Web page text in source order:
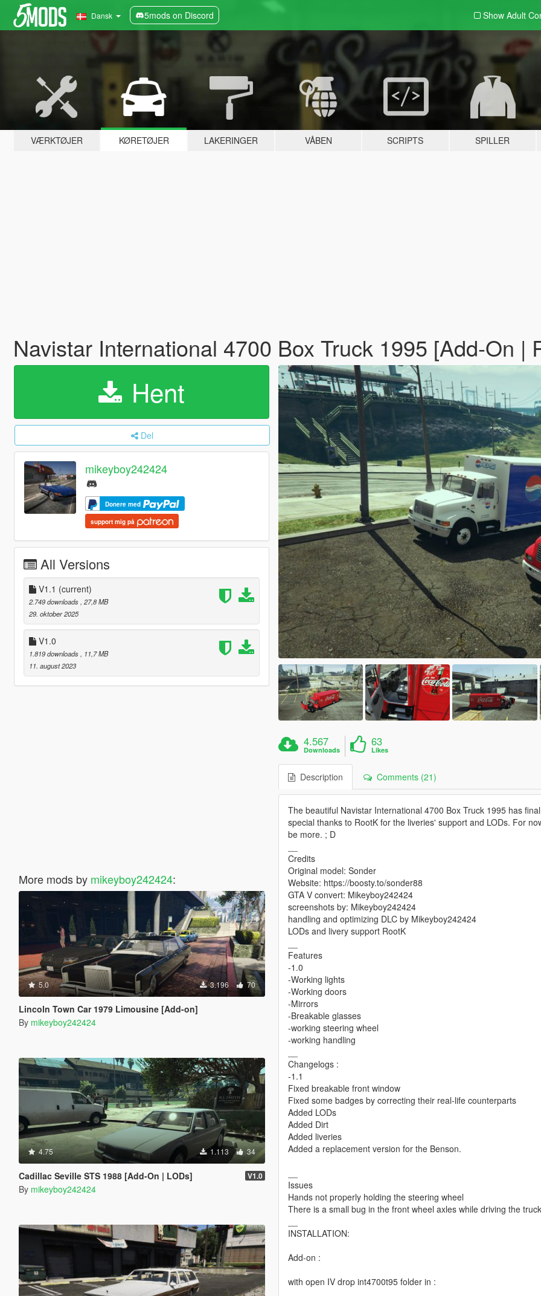
Dansk 5mods on Discord Show Adult
VÆRKTØJER KØRETØJER LAKERINGER VÅBEN SCRIPTS SPILLER
Navistar International 4700 Box Truck 1995 [Add-On |
Hent
Del
mikeyboy242424
Donere med
support mig på
All Versions
V1.1 (current)
2.749 downloads , 27,8 MB
29. oktober 2025
V1.0
1.819 downloads
, 11,7 MB
11. august 2023
More mods by mikeyboy242424:
5.0 3.196 70
Lincoln Town Car 1979 Limousine [Add-on]
By mikeyboy242424
4.75 1.113 34
Cadillac Seville STS 1988 [Add-On | LODs] V1.0
By mikeyboy242424
4.567
Downloads
63
Likes
Description Comments (21)
The beautiful Navistar International 4700 Box Truck 1995 has
special thanks to RootK for the liveries' support and LODs. For
be more. ; D
Credits
Original model: Sonder
Website: https://boosty.to/sonder88
GTA V convert: Mikeyboy242424
screenshots by: Mikeyboy242424
handling and optimizing DLC by Mikeyboy242424
LODs and livery support RootK
Features
-1.0
-Working lights
-Working doors
-Mirrors
-Breakable glasses
-working steering wheel
-working handling
Changelogs :
-1.1
Fixed breakable front window
Fixed some badges by correcting their real-life counterparts
Added LODs
Added Dirt
Added liveries
Added a replacement version for the Benson.
Issues
Hands not properly holding the steering wheel
There is a small bug in the front wheel axles while driving the truck
INSTALLATION:
Add-on :
with open IV drop int4700t95 folder in :